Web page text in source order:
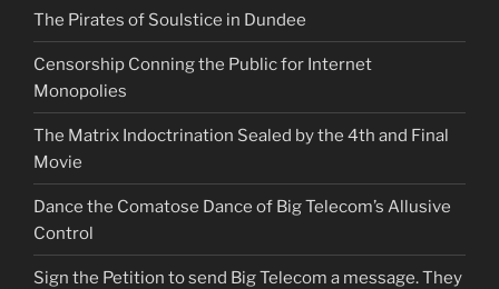
The Pirates of Soulstice in Dundee
Censorship Conning the Public for Internet
Monopolies
The Matrix Indoctrination Sealed by the 4th and Final
Movie
Dance the Comatose Dance of Big Telecom’s Allusive
Control
Sign the Petition to send Big Telecom a message. They